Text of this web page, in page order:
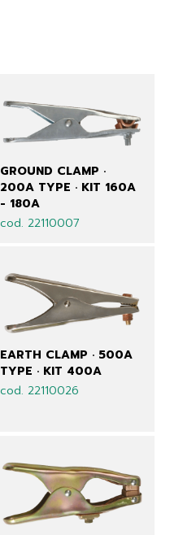
GROUND CLAMP ·
200A TYPE · KIT 160A
- 180A
cod. 22110007
EARTH CLAMP · 500A
TYPE · KIT 400A
cod. 22110026